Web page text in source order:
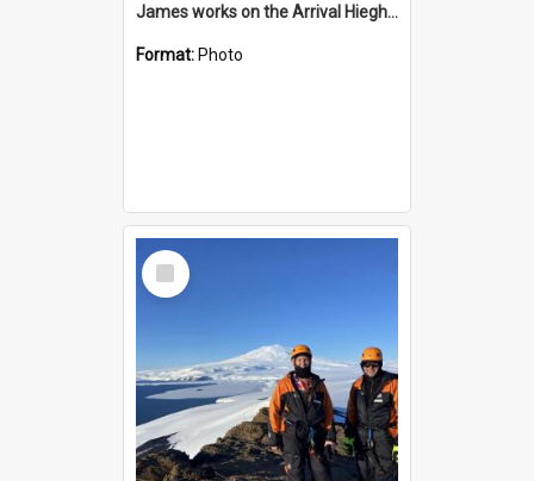
James works on the Arrival Hieghts VLF antenna
Format: Photo
Select
Item